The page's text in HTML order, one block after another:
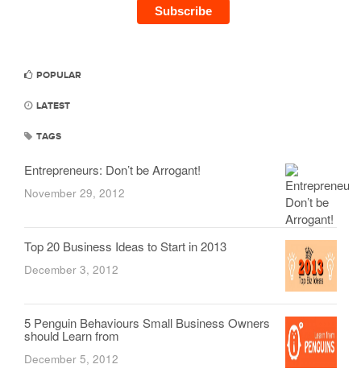
POPULAR
LATEST
TAGS
Entrepreneurs: Don’t be Arrogant!
November 29, 2012
Top 20 Business Ideas to Start in 2013
December 3, 2012
5 Penguin Behaviours Small Business Owners
should Learn from
December 5, 2012